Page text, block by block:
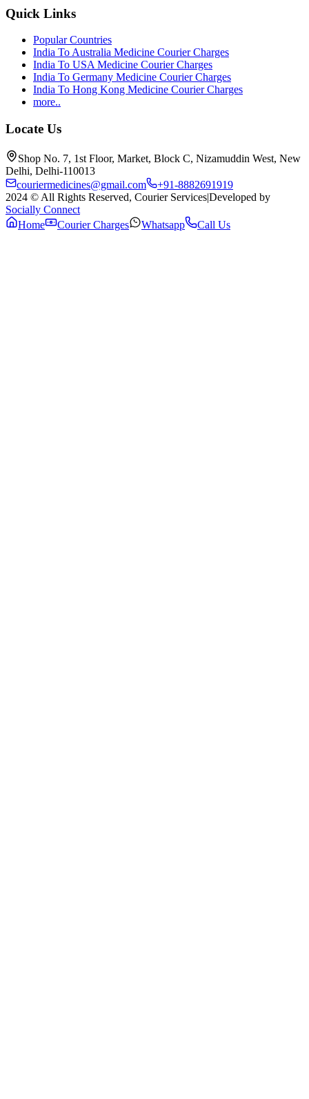
Quick Links
Popular Countries
India To Australia Medicine Courier Charges
India To USA Medicine Courier Charges
India To Germany Medicine Courier Charges
India To Hong Kong Medicine Courier Charges
more..
Locate Us
Shop No. 7, 1st Floor, Market, Block C, Nizamuddin West, New
Delhi, Delhi-110013
couriermedicines@gmail.com
+91-8882691919
2024 © All Rights Reserved, Courier Services|Developed by
Socially Connect
Home
Courier Charges Whatsapp Call Us